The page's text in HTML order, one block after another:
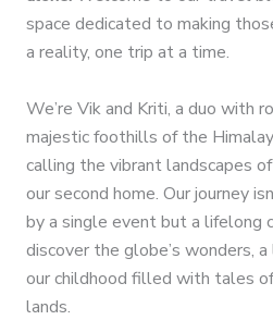
space dedicated to making
a reality, one trip at a time.
We’re Vik and Kriti, a duo with
majestic foothills of the
calling the vibrant landscapes of
our second home. Our journey
by a single event but a lifelong
discover the globe’s wonders,
our childhood filled with tales
lands.